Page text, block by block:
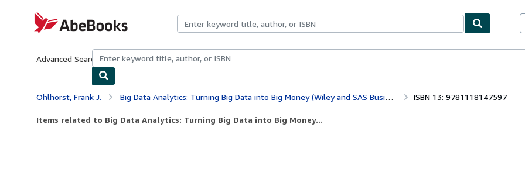
AbeBooks.com
Advanced Search Browse CollectionsRare BooksArt & Collectibles
Ohlhorst, Frank J. Big Data Analytics: Turning Big Data into Big Money (Wiley and SAS Business Series) ISBN 13: 9781118147597
Items related to Big Data Analytics: Turning Big Data into Big Money...